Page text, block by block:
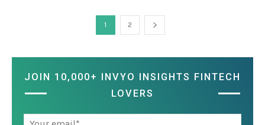
1 2
JOIN 10,000+ INVYO INSIGHTS FINTECH
LOVERS